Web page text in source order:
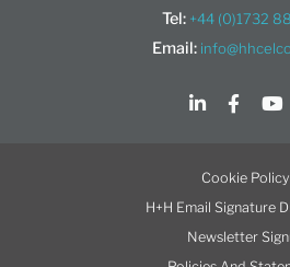
Tel: +44 (0)1732
Email:
Cookie Policy
H+H Email Signature
Newsletter